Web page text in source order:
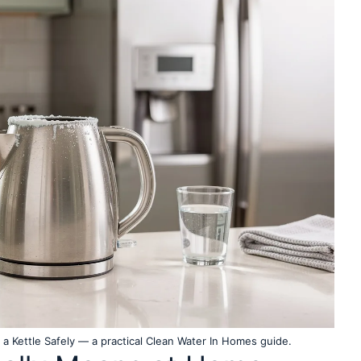
Kettle Safely — a practical Clean Water In Homes guide.